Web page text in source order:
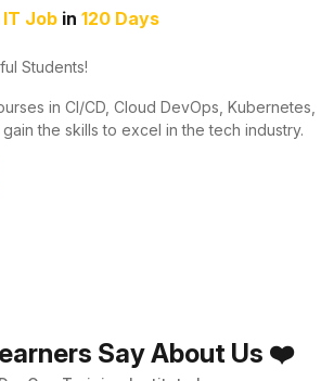
IT Job in 120 Days
Students!
in CI/CD, Cloud DevOps, Kubernetes,
the skills to excel in the tech industry.
Say About Us ❤️